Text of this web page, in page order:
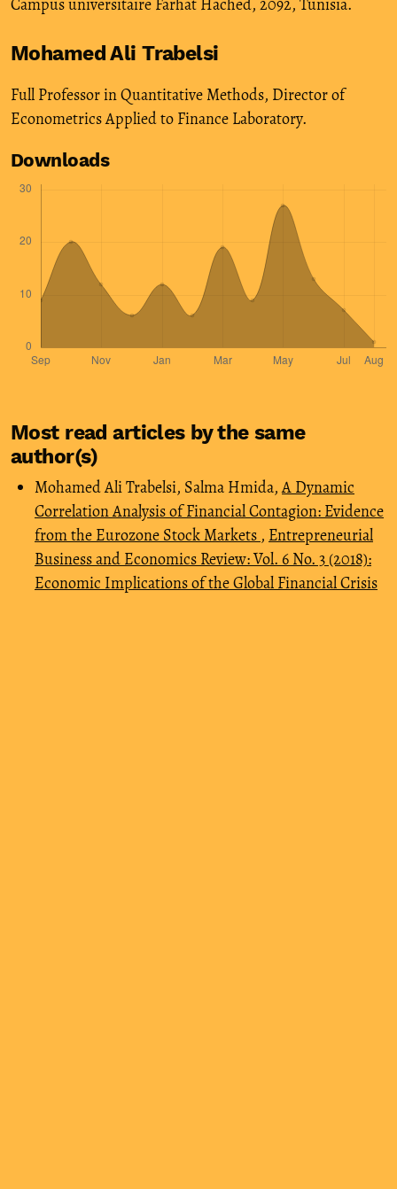
Mohamed Ali Trabelsi
Full Professor in Quantitative Methods, Director of
Econometrics Applied to Finance Laboratory.
Downloads
Most read articles by the same
author(s)
Mohamed Ali Trabelsi, Salma Hmida,A Dynamic
Correlation Analysis of Financial Contagion: Evidence
from the Eurozone Stock Markets , Entrepreneurial
Business and Economics Review: Vol. 6 No. 3 (2018):
Economic Implications of the Global Financial Crisis